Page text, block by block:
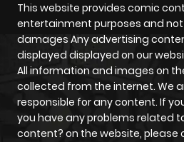
This website provides comic
entertainment purposes and
damages Any advertising
displayed displayed on our
All information and images on
collected from the internet. We
responsible for any content. If
you have any problems related
content? on the website,